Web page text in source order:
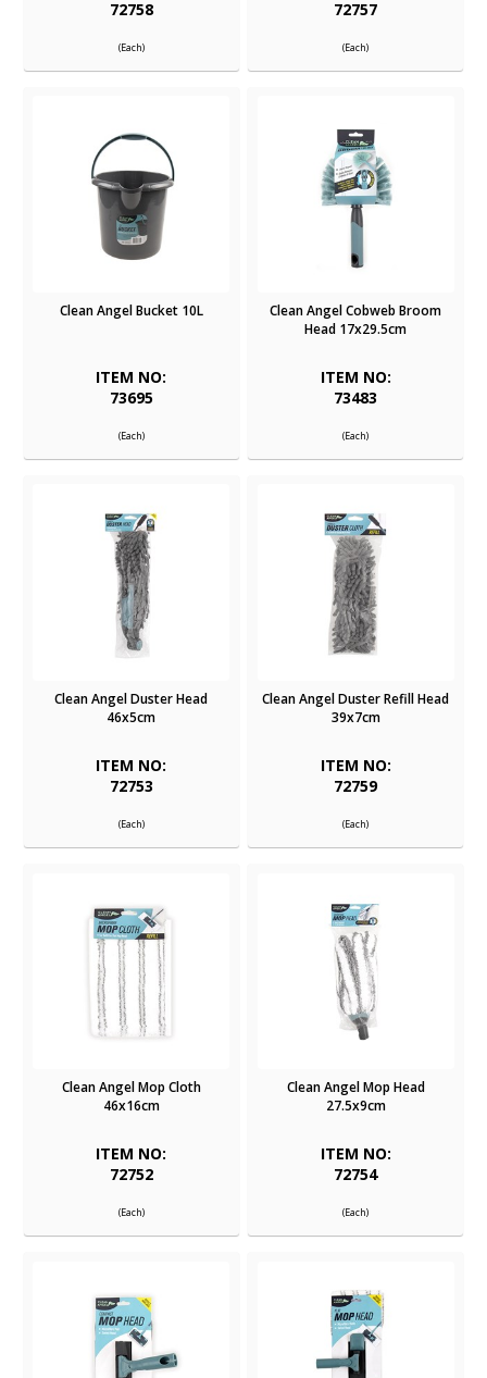
72758
(Each)
72757
(Each)
Clean Angel Bucket 10L
ITEM NO:
73695
(Each)
Clean Angel Cobweb Broom
Head 17x29.5cm
ITEM NO:
73483
(Each)
Clean Angel Duster Head
46x5cm
ITEM NO:
72753
(Each)
Clean Angel Duster Refill Head
39x7cm
ITEM NO:
72759
(Each)
Clean Angel Mop Cloth
46x16cm
ITEM NO:
72752
(Each)
Clean Angel Mop Head
27.5x9cm
ITEM NO:
72754
(Each)